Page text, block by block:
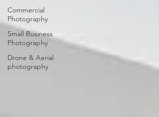
Commercial
Photography
Small Business
Photography
Drone & Aerial
photography